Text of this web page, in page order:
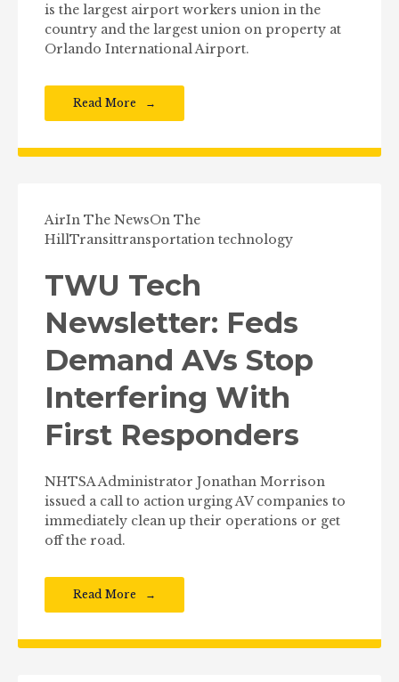
is the largest airport workers union in the
country and the largest union on property at
Orlando International Airport.
Read More
AirIn The NewsOn The
HillTransittransportation technology
TWU Tech
Newsletter: Feds
Demand AVs Stop
Interfering With
First Responders
NHTSA Administrator Jonathan Morrison
issued a call to action urging AV companies to
immediately clean up their operations or get
off the road.
Read More